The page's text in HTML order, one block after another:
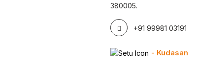
380005.
+91 99981 03191
- Kudasan